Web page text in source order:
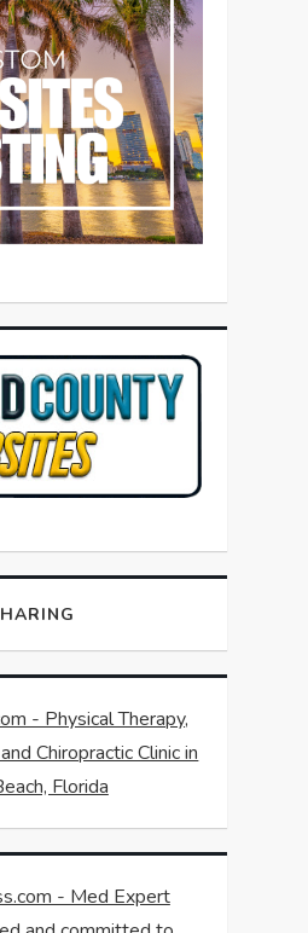
- Physical Therapy,
Chiropractic Clinic in
Florida
- Med Expert